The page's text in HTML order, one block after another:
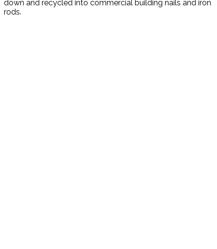
down and recycled into commercial building nails and iron
rods.